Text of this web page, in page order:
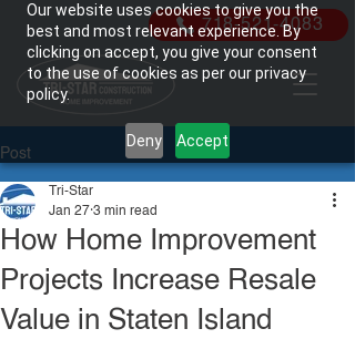
Our website uses cookies to give you the
best and most relevant experience. By
clicking on accept, you give your consent
to the use of cookies as per our privacy
policy.
Deny Accept
718-521-4083
Post
How Home Improvement
Projects Increase Resale
Value in Staten Island
Tri-Star
Jan 27 3 min read